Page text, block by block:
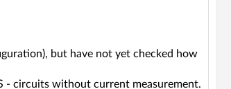
but have not yet checked how
- circuits without current measurement.